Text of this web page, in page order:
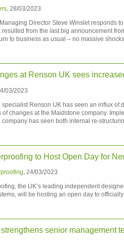
, 28/03/2023
Director Steve Winslet responds
from the last big announcement
to business as usual – no massive
at Renson UK sees
03/2023
Renson UK has seen an influx of
changes at the Maidstone company.
has seen both internal re-
to Host Open Day for
, 24/03/2023
the UK’s leading independent
will be hosting an open day to
senior management